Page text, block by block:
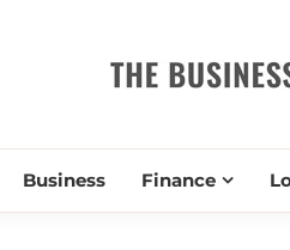
THE
Business Finance